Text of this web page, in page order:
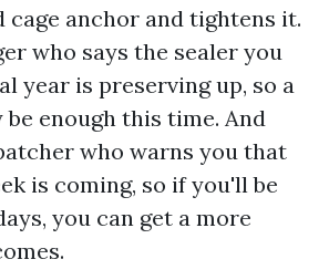
anchor and tightens it.
who says the sealer you
year is preserving up, so a
be enough this time. And
who warns you that
is coming, so if you'll be
you can get a more